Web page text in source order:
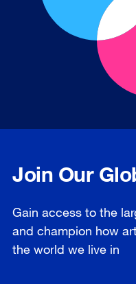
Join Our
Gain access to the
and champion how
the world we live in